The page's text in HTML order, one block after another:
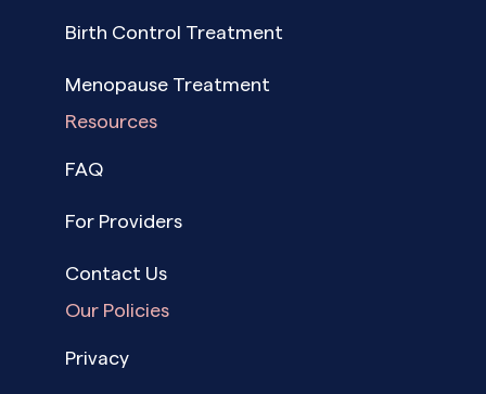
Birth Control Treatment
Menopause Treatment
Resources
FAQ
For Providers
Contact Us
Our Policies
Privacy